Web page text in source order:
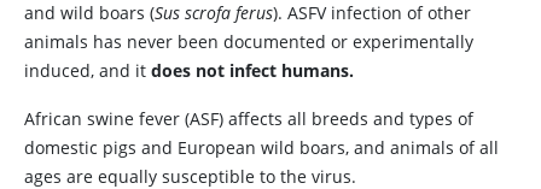
and wild boars (Sus scrofa ferus). ASFV infection of other
animals has never been documented or experimentally
induced, and it does not infect humans.
African swine fever (ASF) affects all breeds and types of
domestic pigs and European wild boars, and animals of all
ages are equally susceptible to the virus.